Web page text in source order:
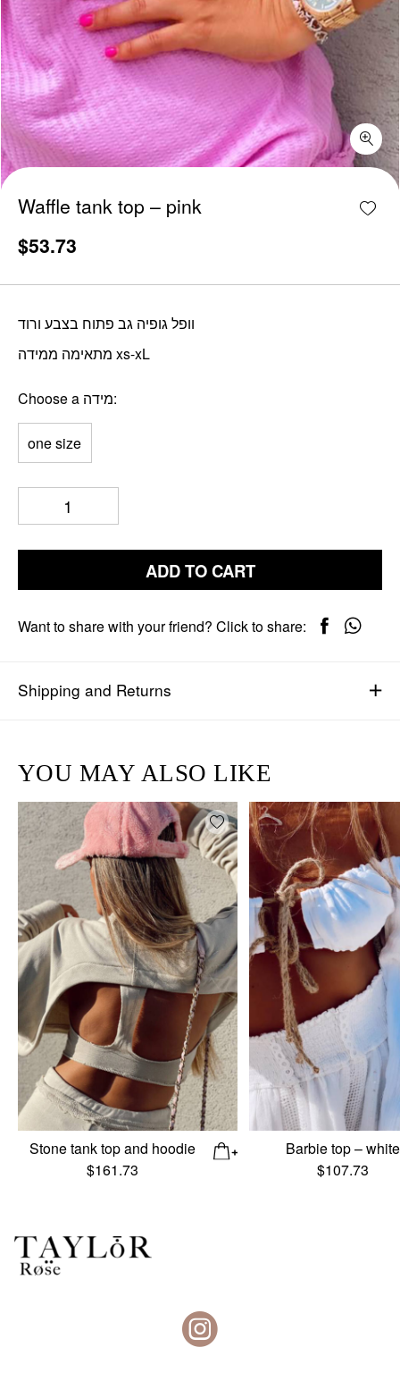
Add
Waffle tank top – pink
$53.73
וופל גופיה גב פתוח בצבע ורוד
מתאימה ממידה xs-xL
Choose a מידה
one size
Waffle tank top - pink quantity
ADD TO CART
Shipping and Returns
Want to share with your friend? Click to share:
YOU MAY ALSO LIKE
Add wishlist
Stone tank top and hoodie
$161.73
Barbie top – white
$107.73